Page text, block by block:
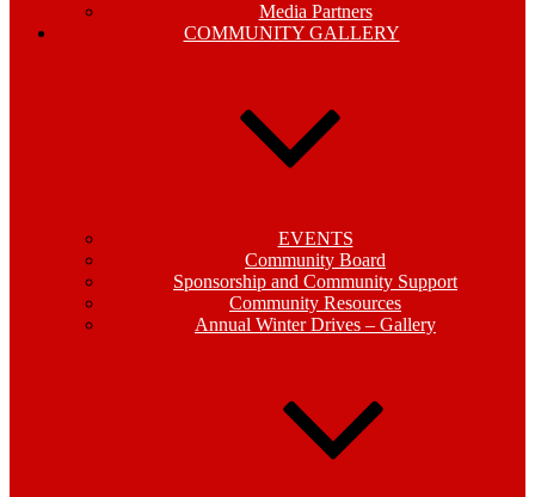
Media Partners
COMMUNITY GALLERY
EVENTS
Community Board
Sponsorship and Community Support
Community Resources
Annual Winter Drives – Gallery